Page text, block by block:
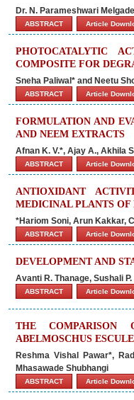
Dr. N. Parameshwari
ABSTRACT Article
PHOTOCATALYTIC
COMPOSITE FOR
Sneha Paliwal* and Neetu
ABSTRACT Article
FORMULATION AND
AND NEEM EXTRACTS
Afnan K. V.*, Ajay A., Akhila
ABSTRACT Article
ANTIOXIDANT
MEDICINAL PLANTS
*Hariom Soni, Arun Kakkar,
ABSTRACT Article
DEVELOPMENT AND
Avanti R. Thanage, Sushali
ABSTRACT Article
THE COMPARISON
ABELMOSCHUS
Reshma Vishal Pawar*,
Mhasawade Shubhangi
ABSTRACT Article